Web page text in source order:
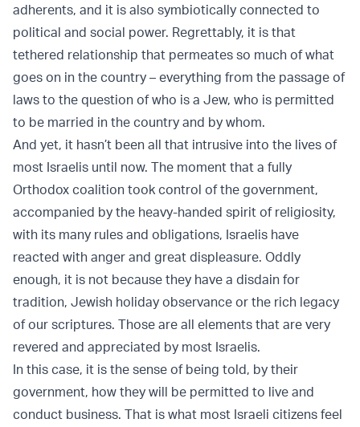
adherents, and it is also symbiotically connected to
political and social power. Regrettably, it is that
tethered relationship that permeates so much of what
goes on in the country – everything from the passage of
laws to the question of who is a Jew, who is permitted
to be married in the country and by whom.
And yet, it hasn’t been all that intrusive into the lives of
most Israelis until now. The moment that a fully
Orthodox coalition took control of the government,
accompanied by the heavy-handed spirit of religiosity,
with its many rules and obligations, Israelis have
reacted with anger and great displeasure. Oddly
enough, it is not because they have a disdain for
tradition, Jewish holiday observance or the rich legacy
of our scriptures. Those are all elements that are very
revered and appreciated by most Israelis.
In this case, it is the sense of being told, by their
government, how they will be permitted to live and
conduct business. That is what most Israeli citizens feel